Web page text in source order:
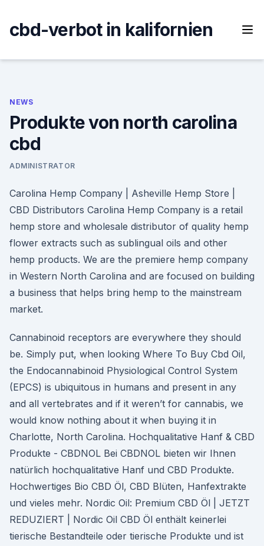
content
cbd-verbot in kalifornien
NEWS
Produkte von north carolina
cbd
ADMINISTRATOR
Carolina Hemp Company | Asheville Hemp Store |
CBD Distributors Carolina Hemp Company is a retail
hemp store and wholesale distributor of quality hemp
flower extracts such as sublingual oils and other
hemp products. We are the premiere hemp company
in Western North Carolina and are focused on building
a business that helps bring hemp to the mainstream
market.
Cannabinoid receptors are everywhere they should
be. Simply put, when looking Where To Buy Cbd Oil,
the Endocannabinoid Physiological Control System
(EPCS) is ubiquitous in humans and present in any
and all vertebrates and if it weren’t for cannabis, we
would know nothing about it when buying it in
Charlotte, North Carolina. Hochqualitative Hanf & CBD
Produkte - CBDNOL Bei CBDNOL bieten wir Ihnen
natürlich hochqualitative Hanf und CBD Produkte.
Hochwertiges Bio CBD Öl, CBD Blüten, Hanfextrakte
und vieles mehr. Nordic Oil: Premium CBD Öl | JETZT
REDUZIERT | Nordic Oil CBD Öl enthält keinerlei
tierische Bestandteile oder tierische Produkte und ist